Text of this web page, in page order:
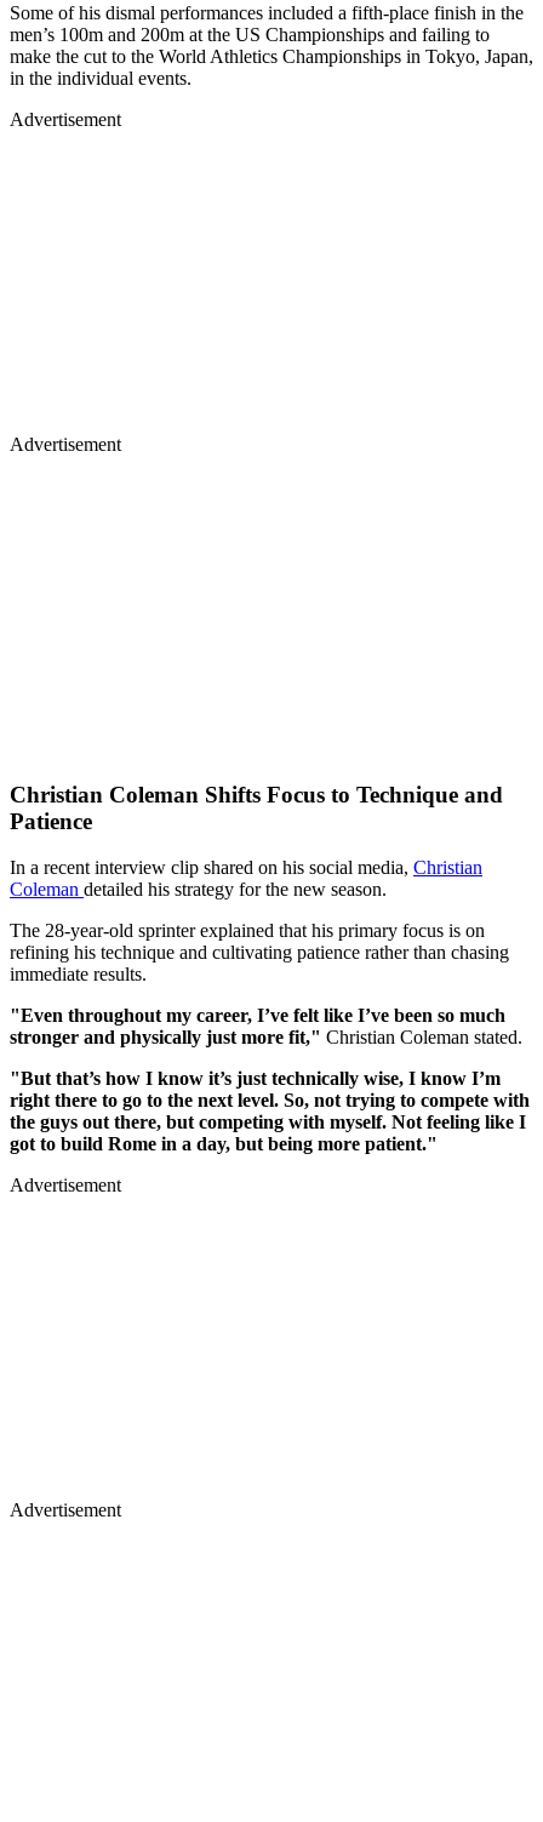
Some of his dismal performances included a fifth-place finish in the
men’s 100m and 200m at the US Championships and failing to
make the cut to the World Athletics Championships in Tokyo, Japan,
in the individual events.
Advertisement
Advertisement
Christian Coleman Shifts Focus to Technique and
Patience
In a recent interview clip shared on his social media, Christian
Coleman detailed his strategy for the new season.
The 28-year-old sprinter explained that his primary focus is on
refining his technique and cultivating patience rather than chasing
immediate results.
"Even throughout my career, I’ve felt like I’ve been so much
stronger and physically just more fit," Christian Coleman stated.
"But that’s how I know it’s just technically wise, I know I’m
right there to go to the next level. So, not trying to compete with
the guys out there, but competing with myself. Not feeling like I
got to build Rome in a day, but being more patient."
Advertisement
Advertisement